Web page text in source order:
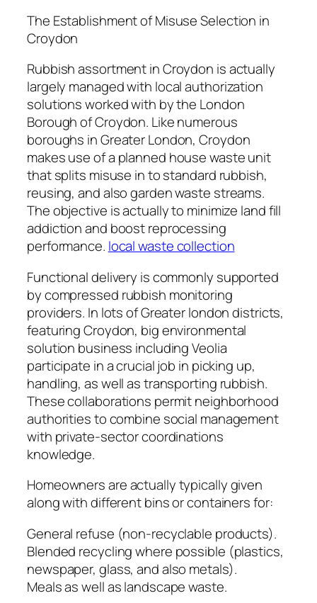
The Establishment of Misuse Selection in
Croydon
Rubbish assortment in Croydon is actually
largely managed with local authorization
solutions worked with by the London
Borough of Croydon. Like numerous
boroughs in Greater London, Croydon
makes use of a planned house waste unit
that splits misuse in to standard rubbish,
reusing, and also garden waste streams.
The objective is actually to minimize land fill
addiction and boost reprocessing
performance. local waste collection
Functional delivery is commonly supported
by compressed rubbish monitoring
providers. In lots of Greater london districts,
featuring Croydon, big environmental
solution business including Veolia
participate in a crucial job in picking up,
handling, as well as transporting rubbish.
These collaborations permit neighborhood
authorities to combine social management
with private-sector coordinations
knowledge.
Homeowners are actually typically given
along with different bins or containers for:
General refuse (non-recyclable products).
Blended recycling where possible (plastics,
newspaper, glass, and also metals).
Meals as well as landscape waste.